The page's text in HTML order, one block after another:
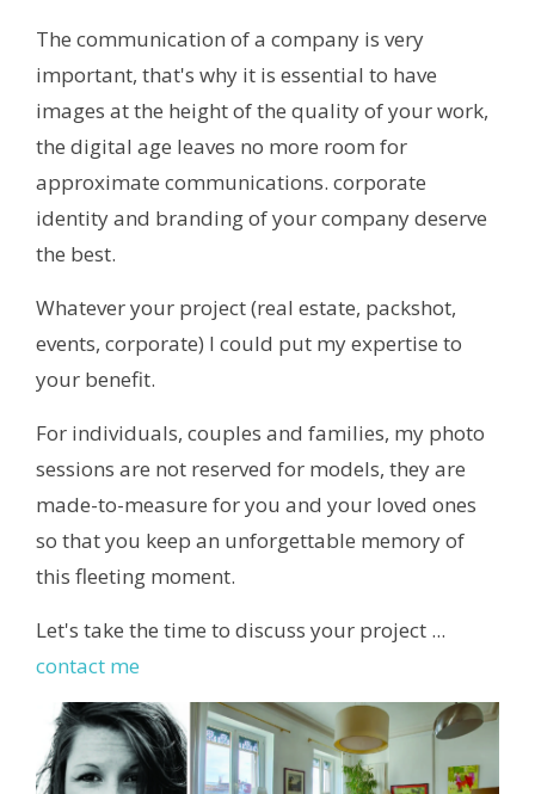
The communication of a company is very
important, that's why it is essential to have
images at the height of the quality of your work,
the digital age leaves no more room for
approximate communications. corporate
identity and branding of your company deserve
the best.
Whatever your project (real estate, packshot,
events, corporate) I could put my expertise to
your benefit.
For individuals, couples and families, my photo
sessions are not reserved for models, they are
made-to-measure for you and your loved ones
so that you keep an unforgettable memory of
this fleeting moment.
Let's take the time to discuss your project ...
contact me